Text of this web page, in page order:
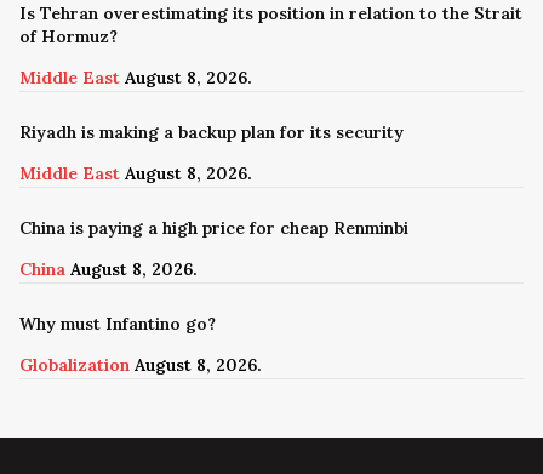
Is Tehran overestimating its position in relation to the Strait
of Hormuz?
Middle East August 8, 2026.
Riyadh is making a backup plan for its security
Middle East August 8, 2026.
China is paying a high price for cheap Renminbi
China August 8, 2026.
Why must Infantino go?
Globalization August 8, 2026.